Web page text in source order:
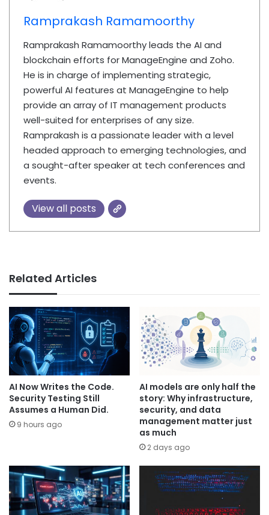
Ramprakash Ramamoorthy
Ramprakash Ramamoorthy leads the AI and
blockchain efforts for ManageEngine and Zoho.
He is in charge of implementing strategic,
powerful AI features at ManageEngine to help
provide an array of IT management products
well-suited for enterprises of any size.
Ramprakash is a passionate leader with a level
headed approach to emerging technologies, and
a sought-after speaker at tech conferences and
events.
View all posts
Related Articles
AI Now Writes the Code.
Security Testing Still
Assumes a Human Did.
9 hours ago
AI models are only half the
story: Why infrastructure,
security, and data
management matter just
as much
2 days ago